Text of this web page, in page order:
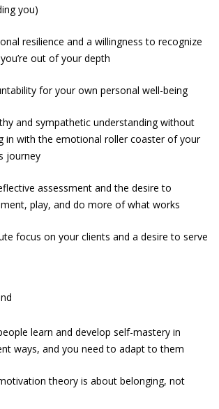
you)
resilience and a willingness to recognize
out of your depth
for your own personal well-being
and sympathetic understanding without
in with the emotional roller coaster of your
journey
assessment and the desire to
play, and do more of what works
focus on your clients and a desire to serve
learn and develop self-mastery in
ways, and you need to adapt to them
theory is about belonging, not